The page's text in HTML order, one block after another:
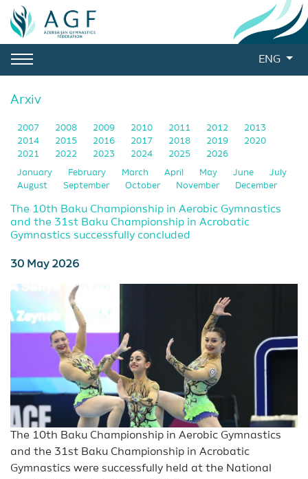
ENG
Arxiv
2007 2008 2009 2010 2011 2012
2013
2014
2015 2016 2017 2018 2019
2020
2021
2022 2023 2024 2025 2026
January February March April May June
July
August
September October November December
The 10th Baku Championship in Aerobic Gymnastics
and the 31st Baku Championship in Acrobatic
Gymnastics successfully concluded
30 May 2026
The 10th Baku Championship in Aerobic Gymnastics
and the 31st Baku Championship in Acrobatic
Gymnastics were successfully held at the National